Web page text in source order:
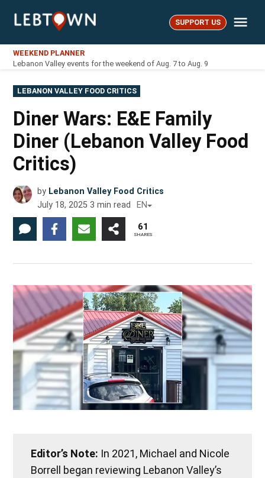
LebTown SUPPORT US
WEEKEND PLANNER
Lebanon Valley events for the weekend of Aug. 7 to Aug. 9
POSTED
IN
LEBANON VALLEY FOOD CRITICS
Diner Wars: E&E Family
Diner (Lebanon Valley Food
Critics)
by Lebanon Valley Food Critics
July 18, 2025 3 min read EN
61
SHARES
Editor’s Note: In 2021, Michael and Nicole
Borrell began reviewing Lebanon Valley’s